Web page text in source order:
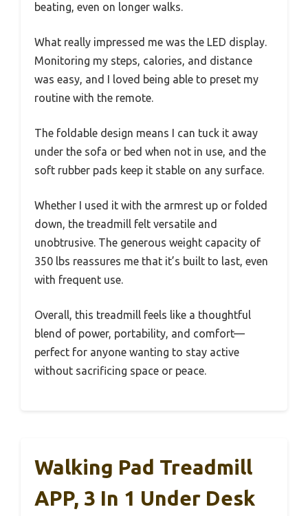
beating, even on longer walks.
What really impressed me was the LED display.
Monitoring my steps, calories, and distance
was easy, and I loved being able to preset my
routine with the remote.
The foldable design means I can tuck it away
under the sofa or bed when not in use, and the
soft rubber pads keep it stable on any surface.
Whether I used it with the armrest up or folded
down, the treadmill felt versatile and
unobtrusive. The generous weight capacity of
350 lbs reassures me that it’s built to last, even
with frequent use.
Overall, this treadmill feels like a thoughtful
blend of power, portability, and comfort—
perfect for anyone wanting to stay active
without sacrificing space or peace.
Walking Pad Treadmill
APP, 3 In 1 Under Desk